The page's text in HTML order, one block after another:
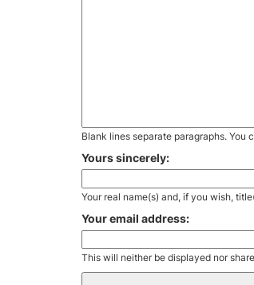
Blank lines separate paragraphs. You
Yours sincerely:
Your real name(s) and, if you wish,
Your email address:
This will neither be displayed nor